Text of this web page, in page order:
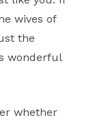
wives of
the
wonderful
whether